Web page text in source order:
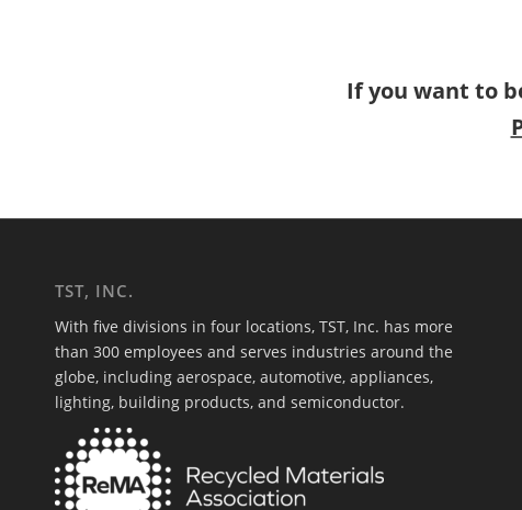
If you want to
TST, INC.
With five divisions in four locations, TST, Inc. has more
than 300 employees and serves industries around the
globe, including aerospace, automotive, appliances,
lighting, building products, and semiconductor.